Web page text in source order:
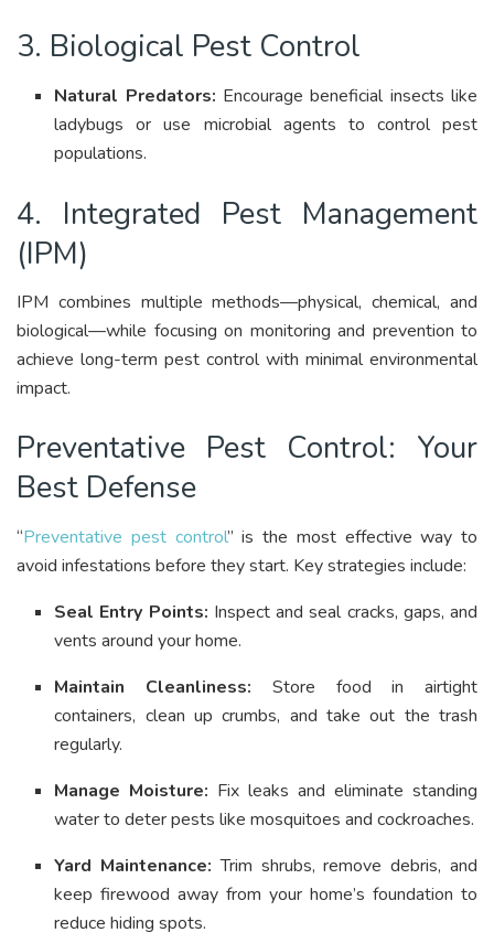
3. Biological Pest Control
Natural Predators: Encourage beneficial insects like
ladybugs or use microbial agents to control pest
populations.
4. Integrated Pest Management
(IPM)
IPM combines multiple methods—physical, chemical, and
biological—while focusing on monitoring and prevention to
achieve long-term pest control with minimal environmental
impact.
Preventative Pest Control: Your
Best Defense
“Preventative pest control” is the most effective way to
avoid infestations before they start. Key strategies include:
Seal Entry Points: Inspect and seal cracks, gaps, and
vents around your home.
Maintain Cleanliness: Store food in airtight
containers, clean up crumbs, and take out the trash
regularly.
Manage Moisture: Fix leaks and eliminate standing
water to deter pests like mosquitoes and cockroaches.
Yard Maintenance: Trim shrubs, remove debris, and
keep firewood away from your home’s foundation to
reduce hiding spots.